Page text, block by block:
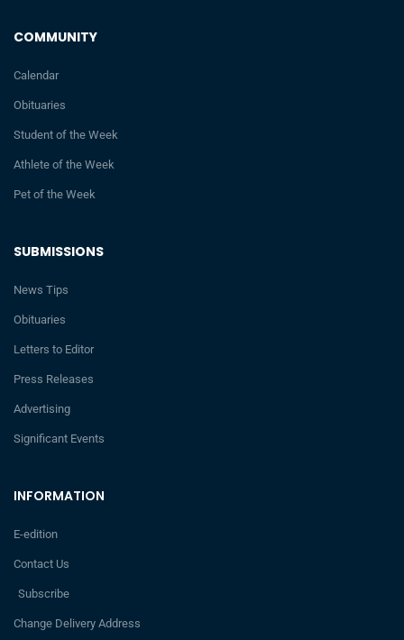
INFORMATION
E-edition
Contact Us
Subscribe
Change Delivery Address
SUBMISSIONS
News Tips
Obituaries
Letters to Editor
Press Releases
Advertising
Significant Events
COMMUNITY
Calendar
Obituaries
Student of the Week
Athlete of the Week
Pet of the Week